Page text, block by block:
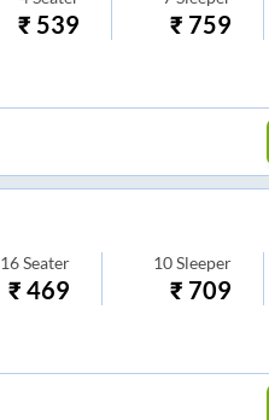
₹ 539 ₹ 759
16 Seater
₹469
10 Sleeper
₹ 709